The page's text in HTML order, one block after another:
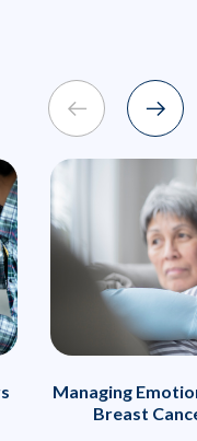
Managing
Breast